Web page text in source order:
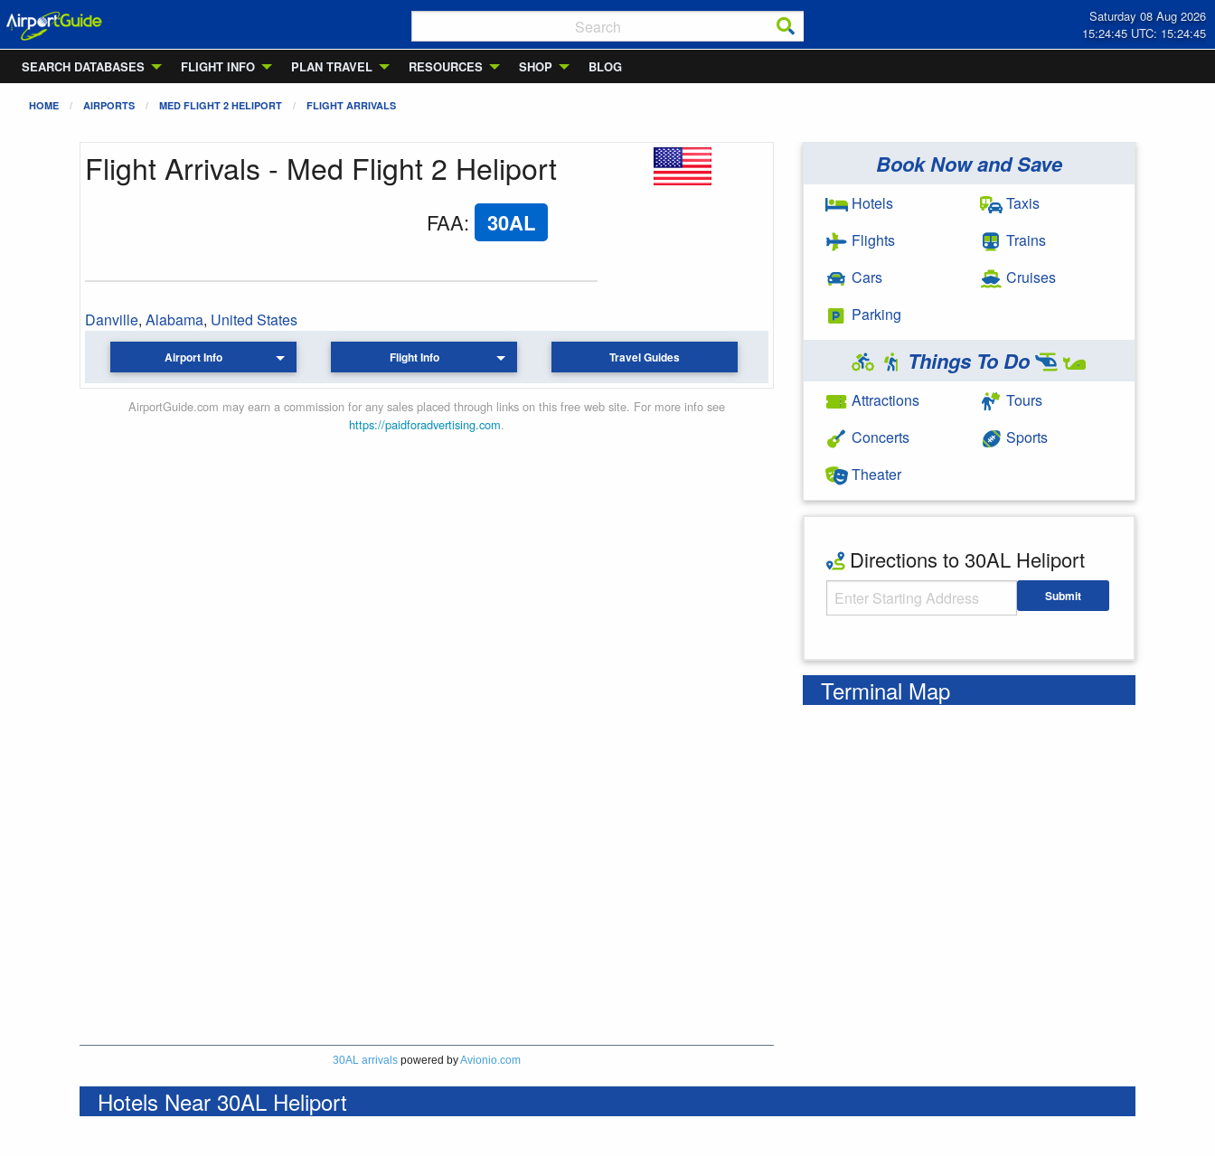
Saturday 08 Aug 2026
15:24:45 UTC: 15:24:45
SEARCH DATABASES
FLIGHT INFO PLAN TRAVEL RESOURCES SHOP BLOG
HOME AIRPORTS MED FLIGHT 2 HELIPORT FLIGHT ARRIVALS
Flight Arrivals - Med Flight 2 Heliport
FAA: 30AL
Danville, Alabama, United States
Airport Info Flight Info Travel Guides
AirportGuide.com may earn a commission for any sales placed through links on this free web site. For more info see
https://paidforadvertising.com.
30AL arrivalspowered byAvionio.com
Book Now and Save
Hotels
Flights
Cars
Parking
Taxis
Trains
Cruises
Things To Do
Attractions
Concerts
Theater
Tours
Sports
Directions to 30AL Heliport
Starting Address Submit
Terminal Map
Hotels Near 30AL Heliport